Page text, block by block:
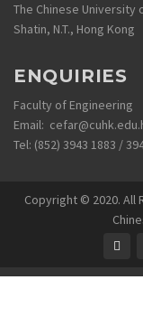
The Chinese University
Shatin, N.T., Hong Kong
ENQUIRIES
Faculty of Engineering
Email:
Tel: (852) 3943 1883 /
Copyright © 2020. All